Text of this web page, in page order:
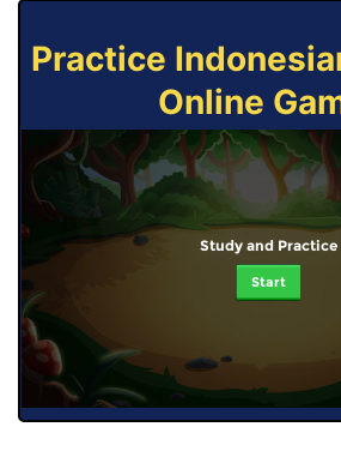
Practice
Online
Study and Practice
Start